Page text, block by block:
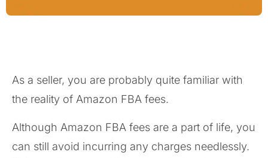
As a seller, you are probably quite familiar with
the reality of Amazon FBA fees.
Although Amazon FBA fees are a part of life, you
can still avoid incurring any charges needlessly.